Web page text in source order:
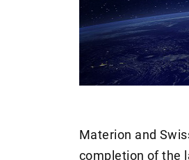
Materion and
completion of the